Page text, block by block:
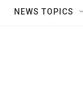
NEWS TOPICS